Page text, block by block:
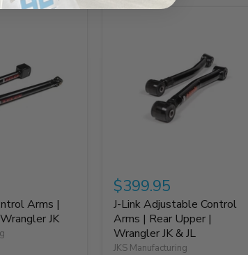
Arms |
JK
$399.95
J-Link Adjustable Control
Arms | Rear Upper |
Wrangler JK & JL
JKS Manufacturing